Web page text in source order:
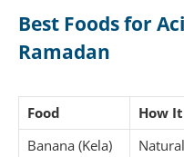
Best Foods for
Ramadan
Food How
Banana (Kela)